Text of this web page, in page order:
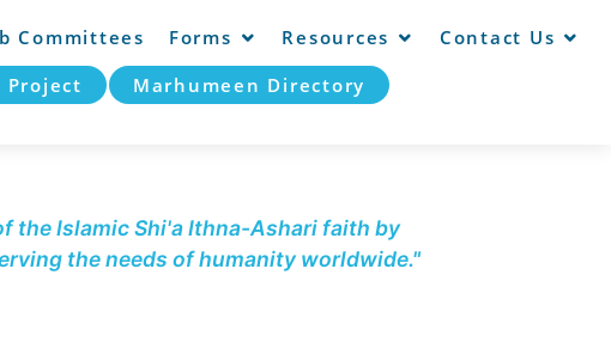
Committees Forms Resources
Contact Us
Project Marhumeen Directory
the Islamic Shi'a Ithna-Ashari faith by
the needs of humanity worldwide."